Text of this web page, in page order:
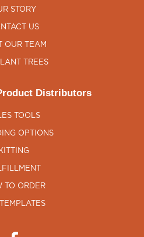
STORY
US
OUR TEAM
TREES
Distributors
TOOLS
OPTIONS
KITTING
TO ORDER